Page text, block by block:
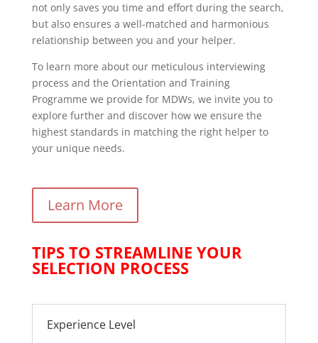
not only saves you time and effort during the search,
but also ensures a well-matched and harmonious
relationship between you and your helper.
To learn more about our meticulous interviewing
process and the Orientation and Training
Programme we provide for MDWs, we invite you to
explore further and discover how we ensure the
highest standards in matching the right helper to
your unique needs.
Learn More
TIPS TO STREAMLINE YOUR
SELECTION PROCESS
Experience Level